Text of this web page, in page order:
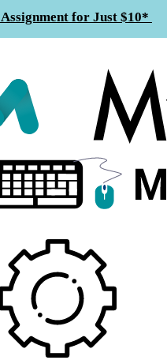
Assignment for Just $10*